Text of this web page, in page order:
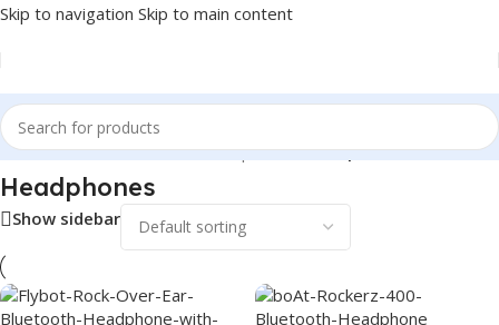
Skip to navigation Skip to main content
Home/Electronics/Wireless Earphones/Headphones
Headphones
Show sidebar